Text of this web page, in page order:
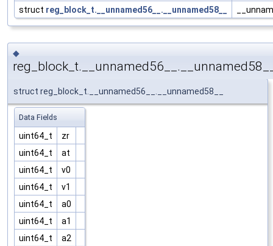
struct reg_block_t.__unnamed56__.__unnamed58__
◆
struct reg_block_t.__unnamed56__.__unnamed58__
Data Fields
uint64_t
zr
uint64_t
at
uint64_t
v0
uint64_t
v1
uint64_t
a0
uint64_t
a1
uint64_t
a2